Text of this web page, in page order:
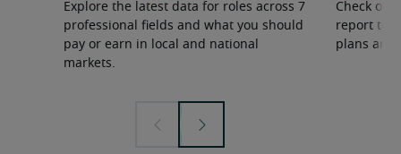
Explore the latest data for roles across 7
professional fields and what you should
pay or earn in local and national
markets.
Check out
report to
plans and